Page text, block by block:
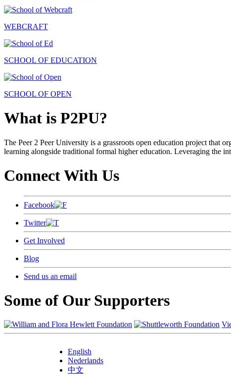
WEBCRAFT
SCHOOL OF EDUCATION
SCHOOL OF OPEN
What is P2PU?
The Peer 2 Peer University is a grassroots open education project that
learning alongside traditional formal higher education. Leveraging the
Connect With Us
Facebook
Twitter
Get Involved
Blog
Send us an email
Some of Our Supporters
English
Nederlands
中文